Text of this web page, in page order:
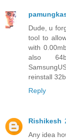
Dude, u
tool to
with
also
reinstall
Reply
Rishikesh
Any idea